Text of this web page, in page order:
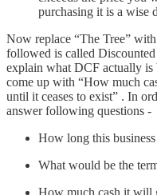
purchasing it is a wise
Now replace “The Tree”
followed is called
explain what DCF actually is
come up with “How much
until it ceases to exist” . In
answer following questions -
How long this
What would be the